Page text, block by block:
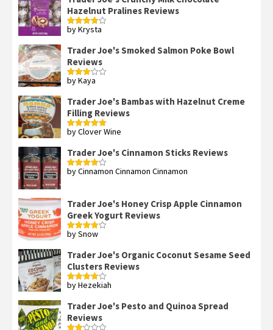
Hazelnut Pralines Reviews
Rated4
by Krysta
Trader Joe's Smoked Salmon Poke Bowl
Reviews
Rated
of 5
by Kaya
Trader Joe's Bambas with Hazelnut Creme
Filling Reviews
Rated5out
by Clover Wine
Trader Joe's Cinnamon Sticks Reviews
Rated4
by Cinnamon Cinnamon Cinnamon
Trader Joe's Honey Crisp Apple Cinnamon
Greek Yogurt Reviews
Rated4
by Snow
Trader Joe's Organic Coconut Sesame Seed
Clusters Reviews
Rated4
by Hezekiah
Trader Joe's Pesto and Quinoa Spread
Reviews